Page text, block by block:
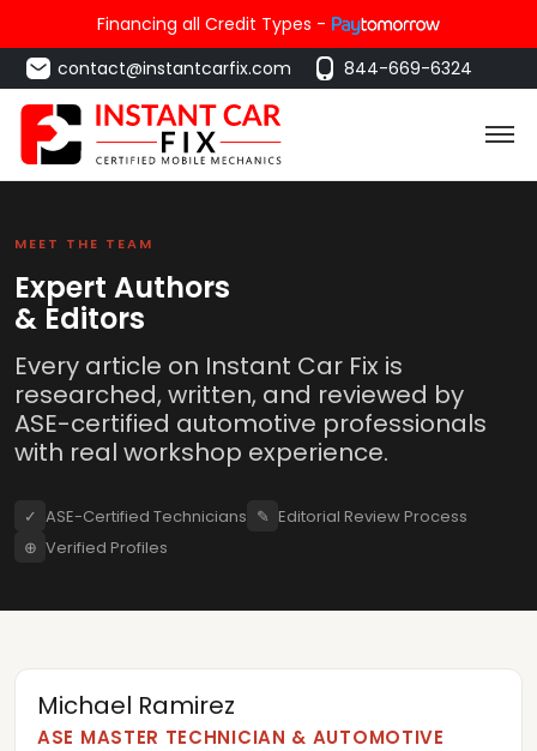
Financing all Credit Types -
contact@instantcarfix.com
844-669-6324
MEET THE TEAM
Expert Authors
& Editors
Every article on Instant Car Fix is
researched, written, and reviewed by
ASE-certified automotive professionals
with real workshop experience.
✓ ASE-Certified Technicians ✎ Editorial Review Process
⊕ Verified Profiles
Michael Ramirez
ASE MASTER TECHNICIAN & AUTOMOTIVE